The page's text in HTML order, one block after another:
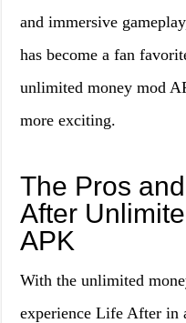
and immersive
has become a fan
unlimited money mod
more exciting.
The Pros
After
APK
With the unlimited
experience Life After in